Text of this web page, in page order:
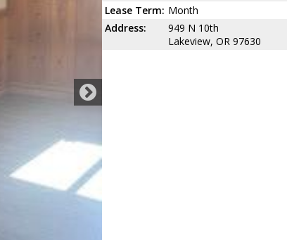
Lease Term: Month
Address:
949 N 10th
Lakeview, OR 97630